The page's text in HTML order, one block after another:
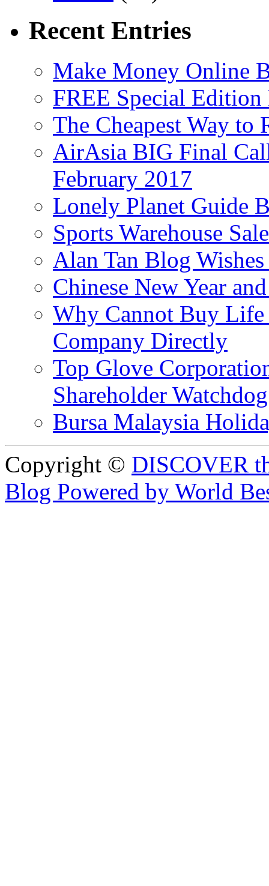
Recent Entries
Make Money Online
FREE Special
The Cheapest Way to
AirAsia BIG Final
February 2017
Lonely Planet Guide
Sports Warehouse
Alan Tan Blog
Chinese New Year
Why Cannot Buy Life
Company Directly
Top Glove
Shareholder
Bursa Malaysia
Copyright © DISCOVER
Blog Powered by World